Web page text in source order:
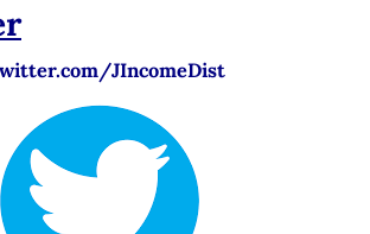
JIncomeDist